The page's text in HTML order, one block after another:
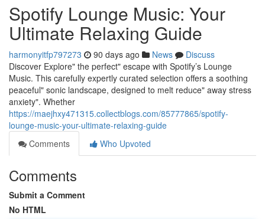
Spotify Lounge Music: Your
Ultimate Relaxing Guide
harmonyitfp797273 90 days ago News
Discuss
Discover Explore" the perfect" escape with Spotify’s Lounge
Music. This carefully expertly curated selection offers a soothing
peaceful" sonic landscape, designed to melt reduce" away stress
anxiety". Whether
https://maejhxy471315.collectblogs.com/85777865/spotify-
lounge-music-your-ultimate-relaxing-guide
Comments
Who Upvoted
Comments
Submit a Comment
No HTML